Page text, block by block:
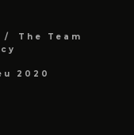
The Team
2020